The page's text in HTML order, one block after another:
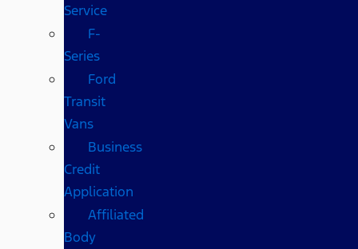
Service
F-
Series
Ford
Transit
Vans
Business
Credit
Application
Affiliated
Body